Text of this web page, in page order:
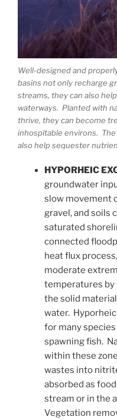
Well-designed and
basins not only recharge
streams, they can also
waterways. Planted with
thrive, they can become
inhospitable environs.
also help sequester
HYPORHEIC
groundwater
slow movement
gravel, and soils
saturated
connected
heat flux
moderate
temperatures by
the solid
water.
for many
spawning fish.
within these
wastes into
absorbed as
stream or in the
Vegetation